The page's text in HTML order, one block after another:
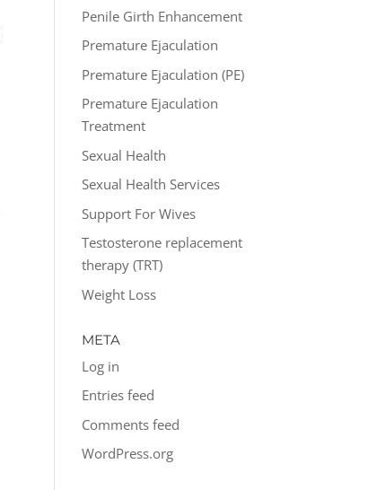
Penile Girth Enhancement
Premature Ejaculation
Premature Ejaculation (PE)
Premature Ejaculation
Treatment
Sexual Health
Sexual Health Services
Support For Wives
Testosterone replacement
therapy (TRT)
Weight Loss
META
Log in
Entries feed
Comments feed
WordPress.org